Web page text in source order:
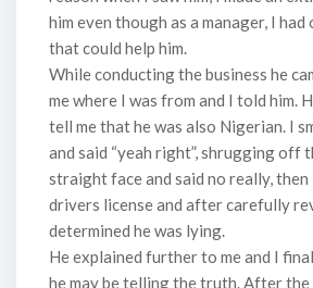
him even though as a manager, I
that could help him.
While conducting the business he
me where I was from and I told him.
tell me that he was also Nigerian. I
and said “yeah right”, shrugging off
straight face and said no really, then
drivers license and after carefully
determined he was lying.
He explained further to me and I
he may be telling the truth. After the